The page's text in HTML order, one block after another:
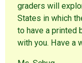
graders will
States in which
to have a printed
with you. Have a